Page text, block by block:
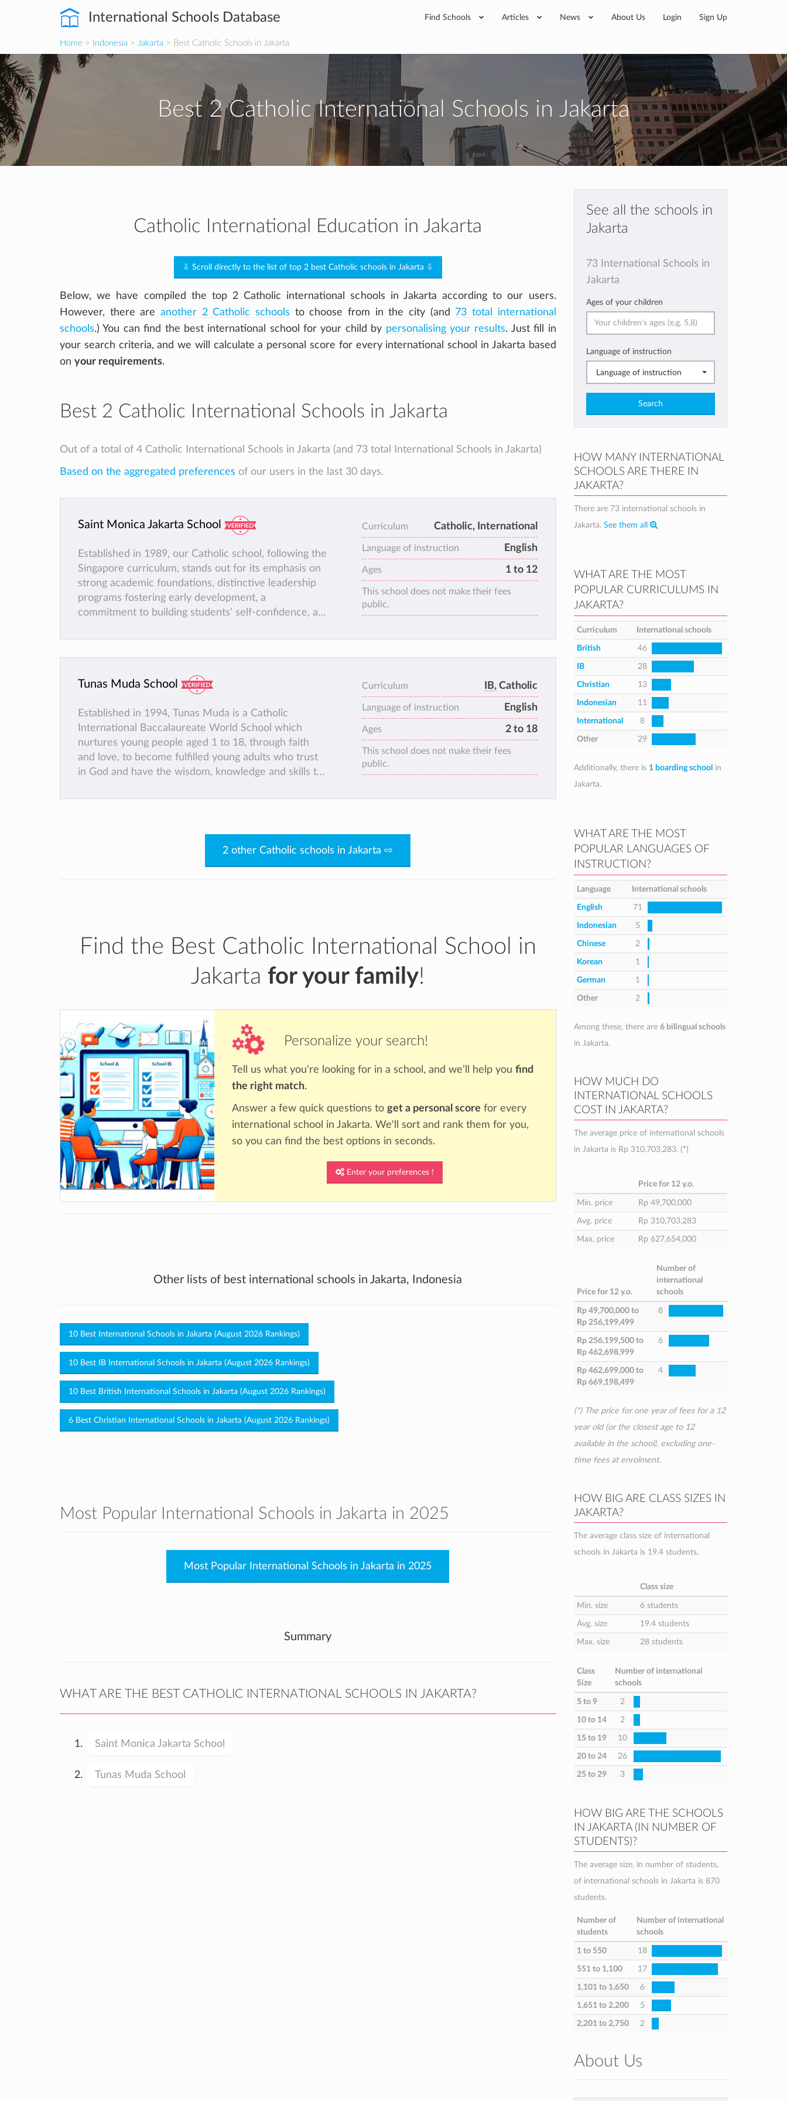
International Schools Database Find Schools Articles News About Us Login Sign Up
Home > Indonesia > Jakarta > Best Catholic Schools in Jakarta
Best 2 Catholic International Schools in Jakarta
Catholic International Education in Jakarta
⇩ Scroll directly to the list of top 2 best Catholic schools in Jakarta ⇩
Below, we have compiled the top 2 Catholic international schools in Jakarta according to our users.
However, there are another 2 Catholic schools to choose from in the city (and 73 total international
schools.) You can find the best international school for your child by personalising your results. Just fill in
your search criteria, and we will calculate a personal score for every international school in Jakarta based
on your requirements.
Best 2 Catholic International Schools in Jakarta
Out of a total of 4 Catholic International Schools in Jakarta (and 73 total International Schools in Jakarta)
Based on the aggregated preferences of our users in the last 30 days.
Saint Monica Jakarta School
Established in 1989, our Catholic school, following the
Singapore curriculum, stands out for its emphasis on
strong academic foundations, distinctive leadership
programs fostering early development, a
commitment to building students' self-confidence, a
of extracurricular activities, and active support for
gifted students participating in competitions.
Curriculum Catholic, International
Language of instruction English
Ages 1 to 12
This school does not make their fees
public.
Tunas Muda School
Established in 1994, Tunas Muda is a Catholic
International Baccalaureate World School which
nurtures young people aged 1 to 18, through faith
and love, to become fulfilled young adults who trust
in God and have the wisdom, knowledge and skills to
of the global world.
https://drive.google.com/file/d/1MBg85WZMAOH-
Curriculum IB, Catholic
Language of instruction English
Ages 2 to 18
This school does not make their fees
public.
2 other Catholic schools in Jakarta ⇨
Find the Best Catholic International School in
Jakartafor your family!
Personalize your search!
Tell us what you're looking for in a school, and we’ll help you find
the right match.
Answer a few quick questions to get a personal score for every
international school in Jakarta. We'll sort and rank them for you,
so you can find the best options in seconds.
Enter your preferences !
Other lists of best international schools in Jakarta, Indonesia
10 Best International Schools in Jakarta (August 2026 Rankings)
10 Best IB International Schools in Jakarta (August 2026 Rankings)
10 Best British International Schools in Jakarta (August 2026 Rankings)
6 Best Christian International Schools in Jakarta (August 2026 Rankings)
Most Popular International Schools in Jakarta in 2025
Most Popular International Schools in Jakarta in 2025
Summary
WHAT ARE THE BEST CATHOLIC INTERNATIONAL SCHOOLS IN JAKARTA?
Saint Monica Jakarta School
Tunas Muda School
See all the schools in
Jakarta
73 International Schools in
Jakarta
Ages of your children
Language of instruction
Language of instruction
Search
HOW MANY INTERNATIONAL
SCHOOLS ARE THERE IN
JAKARTA?
There are 73 international schools in
Jakarta. See them all
WHAT ARE THE MOST
POPULAR CURRICULUMS IN
JAKARTA?
Curriculum International schools
British 46
IB 28
Christian 13
Indonesian 11
International 8
Other 29
Additionally, there is 1 boarding school in
Jakarta.
WHAT ARE THE MOST
POPULAR LANGUAGES OF
INSTRUCTION?
Language International schools
English 71
Indonesian 5
Chinese 2
Korean 1
German 1
Other 2
Among these, there are 6 bilingual schools
in Jakarta.
HOW MUCH DO
INTERNATIONAL SCHOOLS
COST IN JAKARTA?
The average price of international schools
in Jakarta is Rp 310,703,283. (*)
Price for 12 y.o.
Min. price Rp 49,700,000
Avg. price Rp 310,703,283
Max. price Rp 627,654,000
Price for 12 y.o.
Number of
international
schools
Rp 49,700,000to
Rp 256,199,499
8
Rp 256,199,500to
Rp 462,698,999
6
Rp 462,699,000to
Rp 669,198,499
4
(*) The price for one year of fees for a 12
year old (or the closest age to 12
available in the school), excluding one-
time fees at enrolment.
HOW BIG ARE CLASS SIZES IN
JAKARTA?
The average class size of international
schools in Jakarta is 19.4 students.
Class size
Min. size 6 students
Avg. size 19.4 students
Max. size 28 students
Class
Size
Number of international
schools
5 to 9 2
10 to 14 2
15 to 19 10
20 to 24 26
25 to 29 3
HOW BIG ARE THE SCHOOLS
IN JAKARTA (IN NUMBER OF
STUDENTS)?
The average size, in number of students,
of international schools in Jakarta is 870
students.
Number of
students
Number of international
schools
1 to 550 18
551 to 1,100 17
1,101 to 1,650 6
1,651 to 2,200 5
2,201 to 2,750 2
About Us